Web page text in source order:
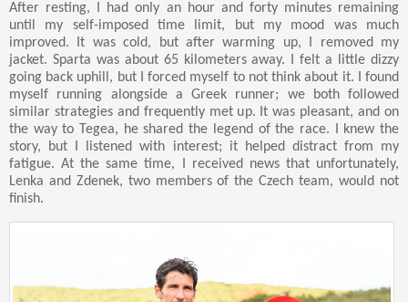
After resting, I had only an hour and forty minutes remaining
until my self-imposed time limit, but my mood was much
improved. It was cold, but after warming up, I removed my
jacket. Sparta was about 65 kilometers away. I felt a little dizzy
going back uphill, but I forced myself to not think about it. I found
myself running alongside a Greek runner; we both followed
similar strategies and frequently met up. It was pleasant, and on
the way to Tegea, he shared the legend of the race. I knew the
story, but I listened with interest; it helped distract from my
fatigue. At the same time, I received news that unfortunately,
Lenka and Zdenek, two members of the Czech team, would not
finish.